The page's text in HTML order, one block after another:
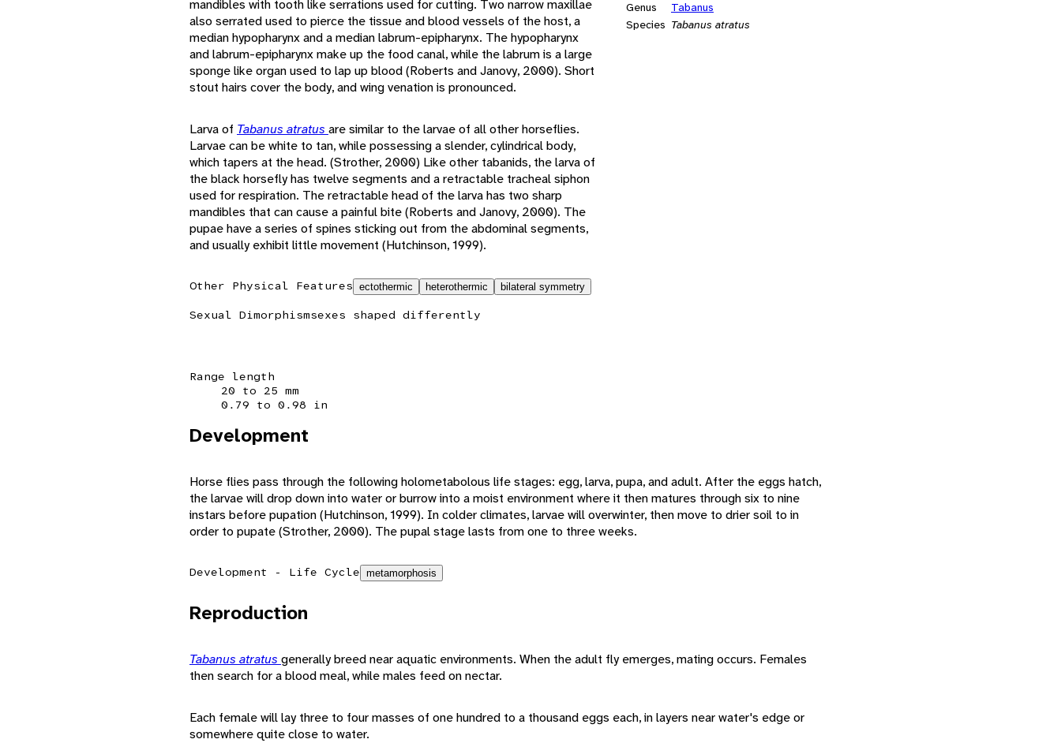
Genus
Tabanus
Species Tabanus atratus
mandibles with tooth like serrations used for cutting. Two narrow maxillae
also serrated used to pierce the tissue and blood vessels of the host, a
median hypopharynx and a median labrum-epipharynx. The hypopharynx
and labrum-epipharynx make up the food canal, while the labrum is a large
sponge like organ used to lap up blood (Roberts and Janovy, 2000). Short
stout hairs cover the body, and wing venation is pronounced.
Larva of Tabanus atratus are similar to the larvae of all other horseflies.
Larvae can be white to tan, while possessing a slender, cylindrical body,
which tapers at the head. (Strother, 2000) Like other tabanids, the larva of
the black horsefly has twelve segments and a retractable tracheal siphon
used for respiration. The retractable head of the larva has two sharp
mandibles that can cause a painful bite (Roberts and Janovy, 2000). The
pupae have a series of spines sticking out from the abdominal segments,
and usually exhibit little movement (Hutchinson, 1999).
Other Physical Features ectothermic heterothermic bilateral symmetry
Sexual Dimorphismsexes shaped differently
Range length
20 to 25 mm
0.79 to 0.98 in
Development
Horse flies pass through the following holometabolous life stages: egg, larva, pupa, and adult. After the eggs hatch,
the larvae will drop down into water or burrow into a moist environment where it then matures through six to nine
instars before pupation (Hutchinson, 1999). In colder climates, larvae will overwinter, then move to drier soil to in
order to pupate (Strother, 2000). The pupal stage lasts from one to three weeks.
Development - Life Cycle metamorphosis
Reproduction
Tabanus atratus generally breed near aquatic environments. When the adult fly emerges, mating occurs. Females
then search for a blood meal, while males feed on nectar.
Each female will lay three to four masses of one hundred to a thousand eggs each, in layers near water's edge or
somewhere quite close to water.